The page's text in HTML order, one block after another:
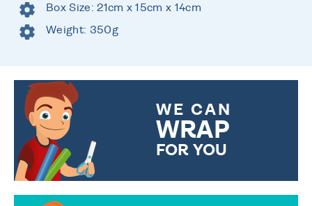
Box Size: 21cm x 15cm x 14cm
Weight: 350g
WE CAN
WRAP
FOR YOU